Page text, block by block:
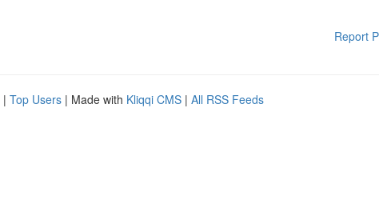
Report
| Top Users | Made with Kliqqi CMS | All RSS Feeds